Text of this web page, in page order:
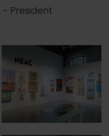
- President